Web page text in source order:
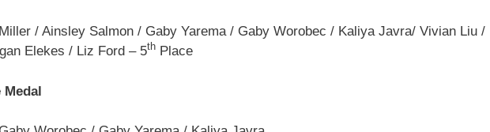
/ Ainsley Salmon / Gaby Yarema / Gaby Worobec / Kaliya Javra/ Vivian Liu /
Elekes / Liz Ford – 5th Place
Medal